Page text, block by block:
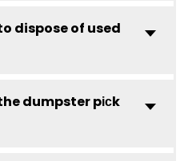
dispose of used
dumpster pісk